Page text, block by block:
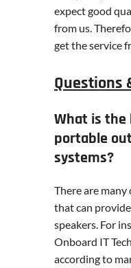
expect good
from us.
get the service
Questions
What is the
portable
systems?
There are many
that can
speakers. For
Onboard IT
according to